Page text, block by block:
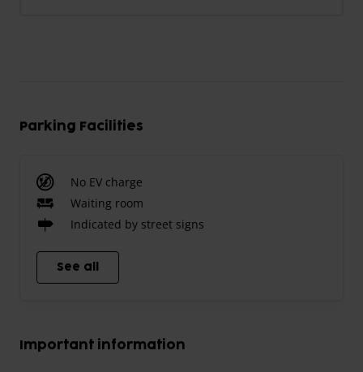
Parking Facilities
No EV charge
Waiting room
Indicated by street signs
See all
Important information